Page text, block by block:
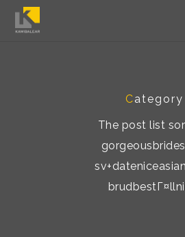
Category
The post list